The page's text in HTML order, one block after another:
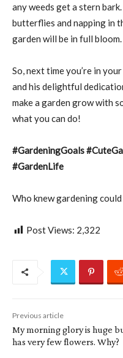
any weeds get a stern
butterflies and napping in
garden will be in full bloom.
So, next time you’re in
and his delightful
make a garden grow with
what you can do!
#GardeningGoals
#GardenLife
Who knew gardening
Post Views: 2,322
Previous article
My morning glory is huge
has very few flowers. Why?